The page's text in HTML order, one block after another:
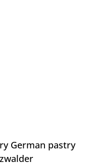
German pastry